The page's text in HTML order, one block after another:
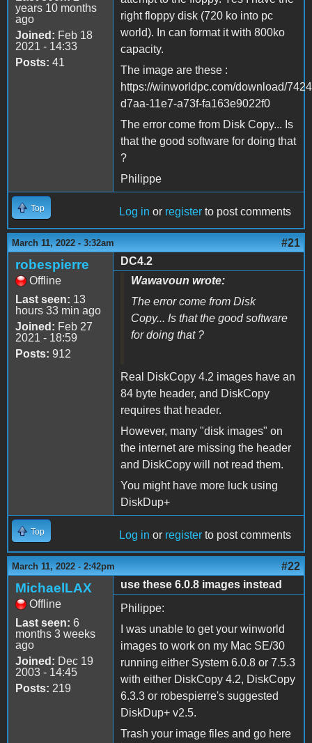
years 10 months
ago
Joined: Feb 18
2021 - 14:33
Posts: 41
right floppy disk (720 ko into pc
world). In can format it with 800ko
capacity.
The image are these :
https://winworldpc.com/download/
d7aa-11e7-a73f-fa163e9022f0
The error come from Disk Copy... Is
that the good software for doing that
?
Philippe
Top Log in or register to post comments
March 11, 2022 - 3:32am #21
robespierre
Offline
Last seen: 13
hours 33 min ago
Joined: Feb 27
2021 - 18:59
Posts: 912
DC4.2
Wawavoun wrote:
The error come from Disk
Copy... Is that the good software
for doing that ?
Real DiskCopy 4.2 images have an
84 byte header, and DiskCopy
requires that header.
However, many "disk images" on
the internet are missing the header
and DiskCopy will not read them.
You might have more luck using
DiskDup+
Top Log in or register to post comments
March 11, 2022 - 2:42pm #22
MichaelLAX
Offline
Last seen: 6
months 3 weeks
ago
Joined: Dec 19
2003 - 14:45
Posts: 219
use these 6.0.8 images instead
Philippe:
I was unable to get your winworld
images to work on my Mac SE/30
running either System 6.0.8 or 7.5.3
with either DiskCopy 4.2, DiskCopy
6.3.3 or robespierre's suggested
DiskDup+ v2.5.
Trash your image files and go here